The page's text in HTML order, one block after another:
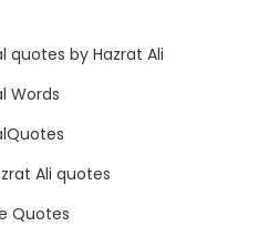
quotes by Hazrat Ali
Words
Ali quotes
Quotes